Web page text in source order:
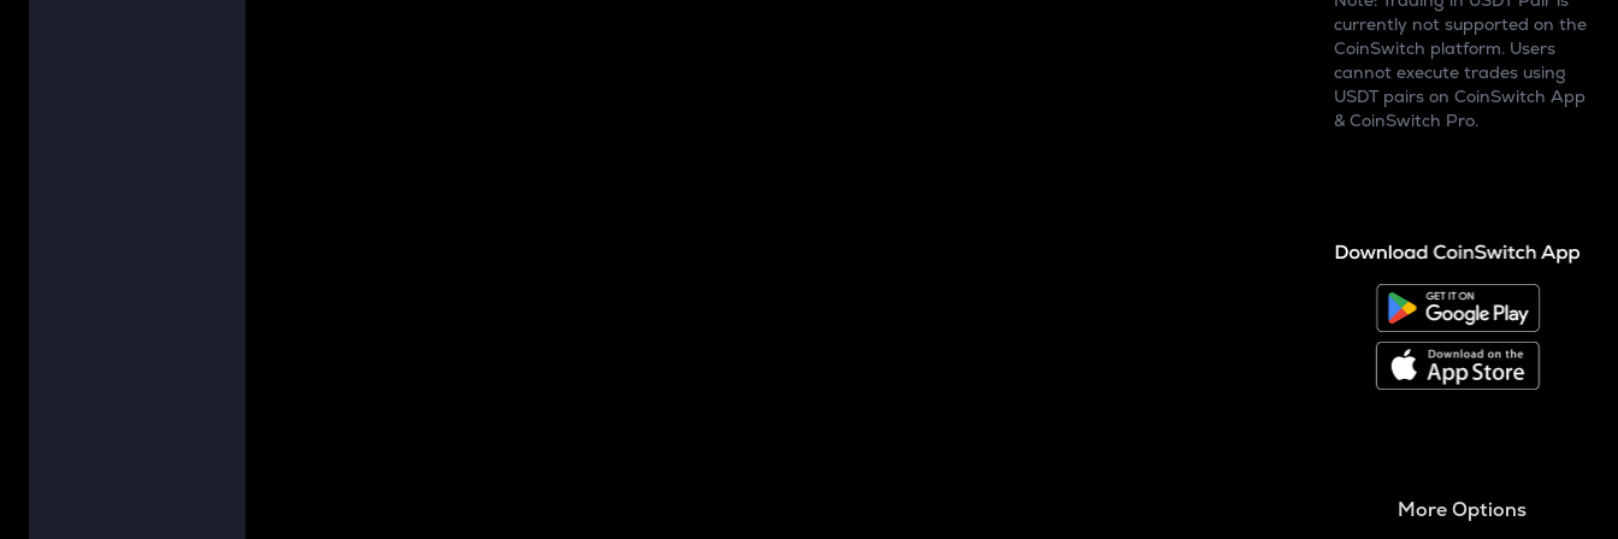
currently not supported on the
CoinSwitch platform. Users
cannot execute trades using
USDT pairs on CoinSwitch App
& CoinSwitch Pro.
More Options